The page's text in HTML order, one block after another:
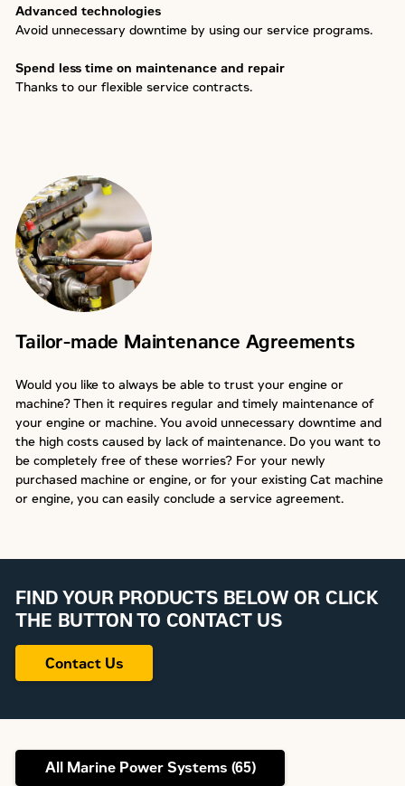
Advanced technologies
Avoid unnecessary downtime by using our service programs.
Spend less time on maintenance and repair
Thanks to our flexible service contracts.
Tailor-made Maintenance Agreements
Would you like to always be able to trust your engine or
machine? Then it requires regular and timely maintenance of
your engine or machine. You avoid unnecessary downtime and
the high costs caused by lack of maintenance. Do you want to
be completely free of these worries? For your newly
purchased machine or engine, or for your existing Cat machine
or engine, you can easily conclude a service agreement.
FIND YOUR PRODUCTS BELOW OR CLICK
THE BUTTON TO CONTACT US
Contact Us
All Marine Power Systems (65)